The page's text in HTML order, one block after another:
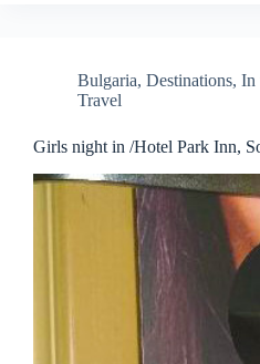
Bulgaria, Destinations, In
Travel
Girls night in /Hotel Park Inn,